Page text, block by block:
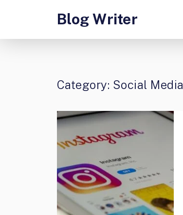
Blog Writer
Category: Social Media